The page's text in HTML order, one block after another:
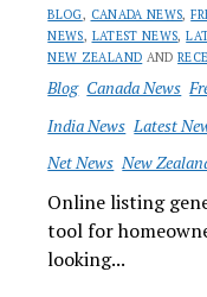
BLOG, CANADA NEWS,
NEWS, LATEST NEWS,
NEW ZEALAND AND
Blog Canada News
India News Latest
Net News New
Online listing
tool for
looking...